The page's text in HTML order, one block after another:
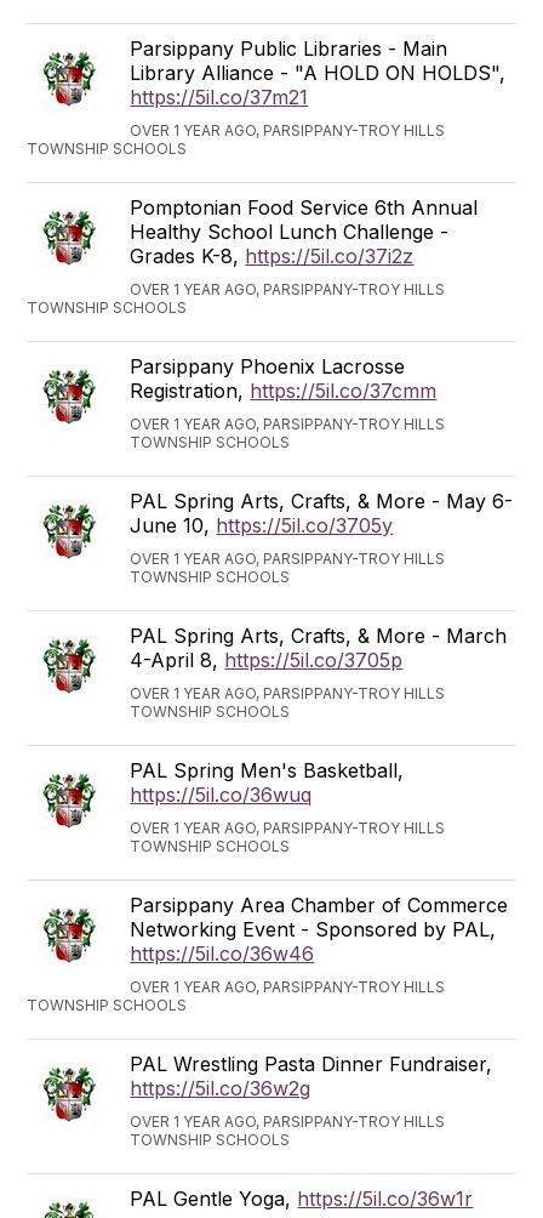
Parsippany Public Libraries - Main
Library Alliance - "A HOLD ON HOLDS",
https://5il.co/37m21
OVER 1 YEAR AGO, PARSIPPANY-TROY HILLS
TOWNSHIP SCHOOLS
Pomptonian Food Service 6th Annual
Healthy School Lunch Challenge -
Grades K-8, https://5il.co/37i2z
OVER 1 YEAR AGO, PARSIPPANY-TROY HILLS
TOWNSHIP SCHOOLS
Parsippany Phoenix Lacrosse
Registration, https://5il.co/37cmm
OVER 1 YEAR AGO, PARSIPPANY-TROY HILLS
TOWNSHIP SCHOOLS
PAL Spring Arts, Crafts, & More - May 6-
June 10, https://5il.co/3705y
OVER 1 YEAR AGO, PARSIPPANY-TROY HILLS
TOWNSHIP SCHOOLS
PAL Spring Arts, Crafts, & More - March
4-April 8, https://5il.co/3705p
OVER 1 YEAR AGO, PARSIPPANY-TROY HILLS
TOWNSHIP SCHOOLS
PAL Spring Men's Basketball,
https://5il.co/36wuq
OVER 1 YEAR AGO, PARSIPPANY-TROY HILLS
TOWNSHIP SCHOOLS
Parsippany Area Chamber of Commerce
Networking Event - Sponsored by PAL,
https://5il.co/36w46
OVER 1 YEAR AGO, PARSIPPANY-TROY HILLS
TOWNSHIP SCHOOLS
PAL Wrestling Pasta Dinner Fundraiser,
https://5il.co/36w2g
OVER 1 YEAR AGO, PARSIPPANY-TROY HILLS
TOWNSHIP SCHOOLS
PAL Gentle Yoga, https://5il.co/36w1r